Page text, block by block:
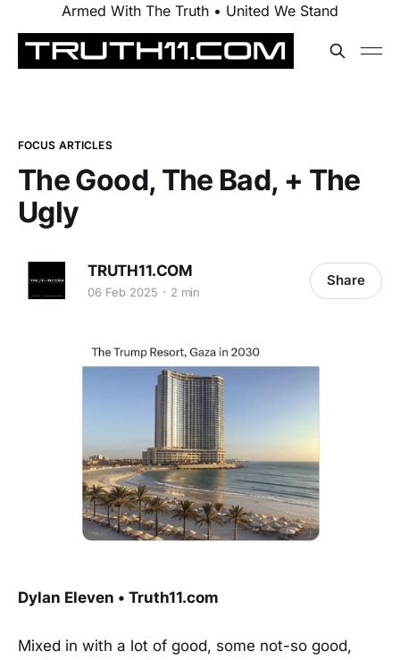
Armed With The Truth • United We Stand
FOCUS ARTICLES
The Good, The Bad, + The
Ugly
TRUTH11.COM
06 Feb 2025 2 min
Share
Dylan Eleven • Truth11.com
Mixed in with a lot of good, some not-so good,